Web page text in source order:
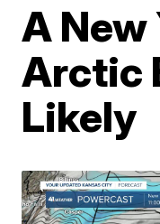
A New
Arctic
Likely